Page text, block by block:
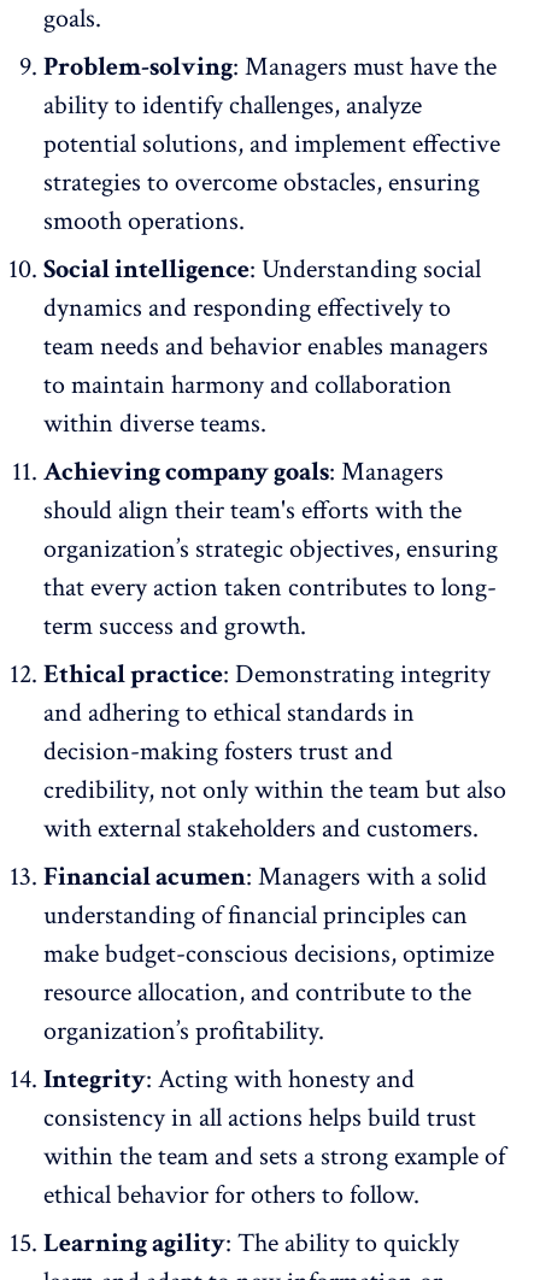
goals.
Problem-solving: Managers must have the
ability to identify challenges, analyze
potential solutions, and implement effective
strategies to overcome obstacles, ensuring
smooth operations.
Social intelligence: Understanding social
dynamics and responding effectively to
team needs and behavior enables managers
to maintain harmony and collaboration
within diverse teams.
Achieving company goals: Managers
should align their team's efforts with the
organization’s strategic objectives, ensuring
that every action taken contributes to long-
term success and growth.
Ethical practice: Demonstrating integrity
and adhering to ethical standards in
decision-making fosters trust and
credibility, not only within the team but also
with external stakeholders and customers.
Financial acumen: Managers with a solid
understanding of financial principles can
make budget-conscious decisions, optimize
resource allocation, and contribute to the
organization’s profitability.
Integrity: Acting with honesty and
consistency in all actions helps build trust
within the team and sets a strong example of
ethical behavior for others to follow.
Learning agility: The ability to quickly